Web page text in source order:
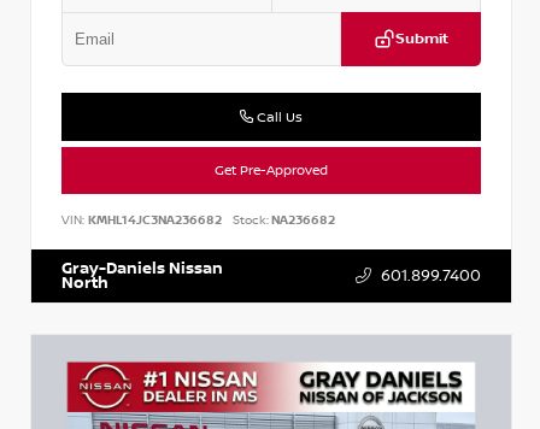
Submit
Call Us
Get Pre-Approved
VIN: KMHL14JC3NA236682 Stock:NA236682
Gray-Daniels Nissan
North 601.899.7400